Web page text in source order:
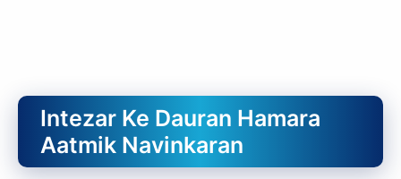
Intezar Ke Dauran Hamara
Aatmik Navinkaran